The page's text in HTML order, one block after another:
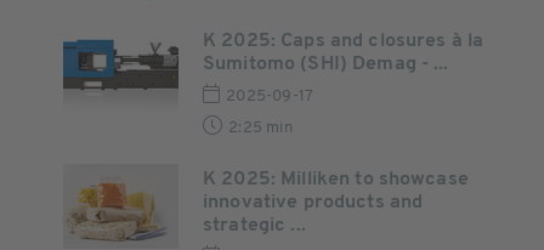
K 2025: Caps and closures à la
Sumitomo (SHI) Demag - ...
2025-09-17
2:25 min
K 2025: Milliken to showcase
innovative products and
strategic ...